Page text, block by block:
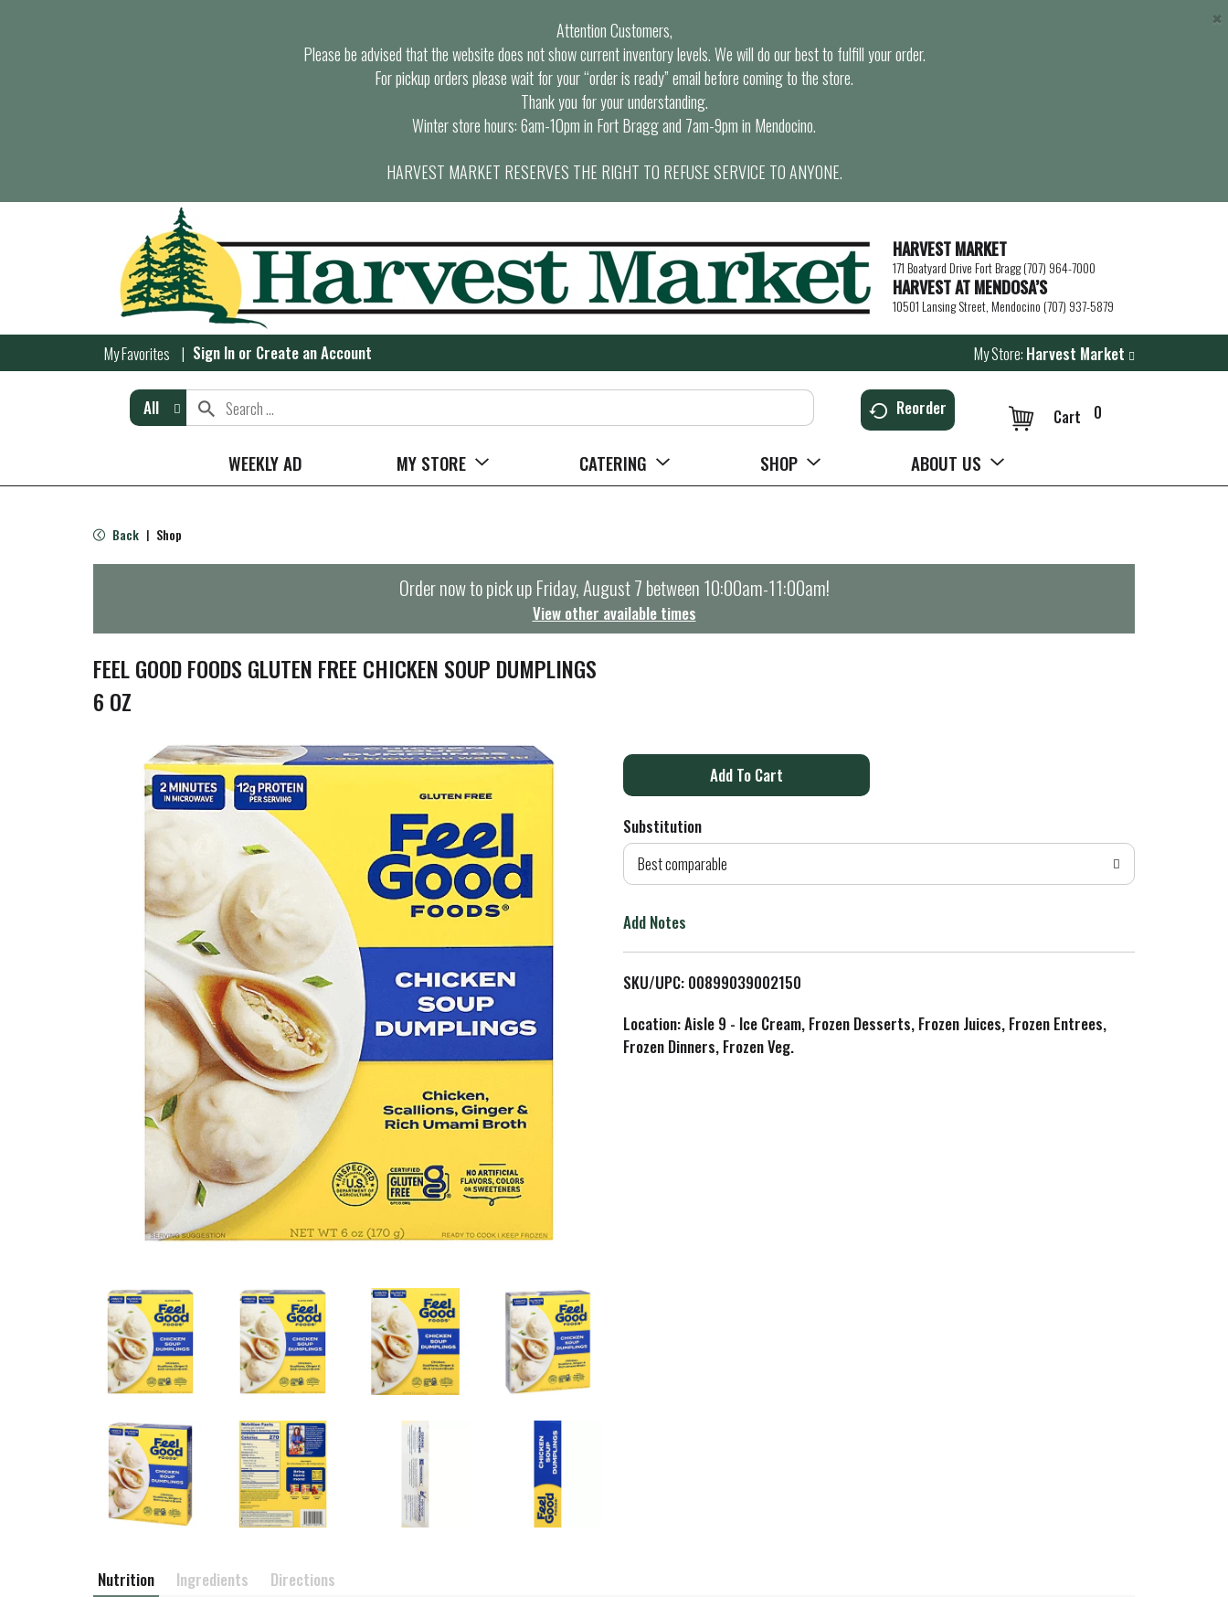
Attention Customers,
Please be advised that the website does not show current inventory levels. We will do our best to fulfill your order.
For pickup orders please wait for your “order is ready” email before coming to the store.
Thank you for your understanding.
Winter store hours: 6am-10pm in Fort Bragg and 7am-9pm in Mendocino.
HARVEST MARKET RESERVES THE RIGHT TO REFUSE SERVICE TO ANYONE.
×
HARVEST MARKET
171 Boatyard Drive Fort Bragg (707) 964-7000
HARVEST AT MENDOSA’S
10501 Lansing Street, Mendocino (707) 937-5879
My Favorites Sign In or Create an Account My Store: Harvest Market
All Reorder 0
Cart
WEEKLY AD MY STORE CATERING SHOP ABOUT US
Back | Shop
Order now to pick upFriday, August 7 between 10:00am-11:00am!
View other available times
FEEL GOOD FOODS GLUTEN FREE CHICKEN SOUP DUMPLINGS
6 OZ
A
d
o
L
i
Substitution
Best comparable
Add Notes
SKU/UPC: 00899039002150
Location: Aisle 9 - Ice Cream, Frozen Desserts, Frozen Juices, Frozen Entrees,
Frozen Dinners, Frozen Veg.
Nutrition Ingredients Directions